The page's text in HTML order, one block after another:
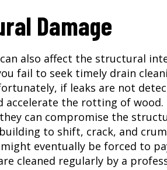
Damage
also affect the structural
fail to seek timely drain
if leaks are not
accelerate the rotting of wood.
can compromise the
to shift, crack, and
eventually be forced to
cleaned regularly by a